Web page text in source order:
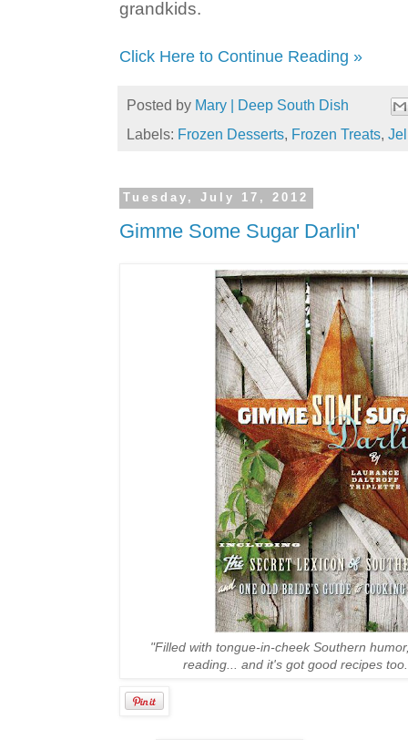
grandkids.
Click Here to Continue Reading »
Posted by Mary | Deep South Dish
Labels: Frozen Desserts Frozen Treats
Tuesday, July 17, 2012
Gimme Some Sugar Darlin'
"Filled with tongue-in-cheek Southern
reading... and it's got good recipes